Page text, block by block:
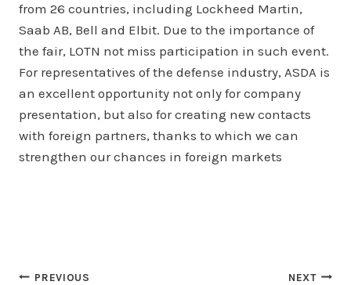
from 26 countries, including Lockheed Martin,
Saab AB, Bell and Elbit. Due to the importance of
the fair, LOTN not miss participation in such event.
For representatives of the defense industry, ASDA is
an excellent opportunity not only for company
presentation, but also for creating new contacts
with foreign partners, thanks to which we can
strengthen our chances in foreign markets
PREVIOUS NEXT